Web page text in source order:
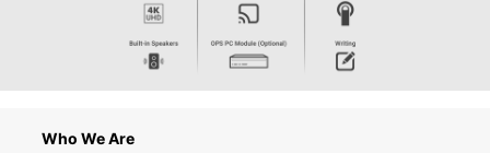
Who We Are